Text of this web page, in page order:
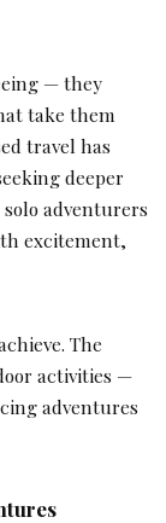
— they
take them
travel has
deeper
adventurers
excitement,
The
activities —
adventures